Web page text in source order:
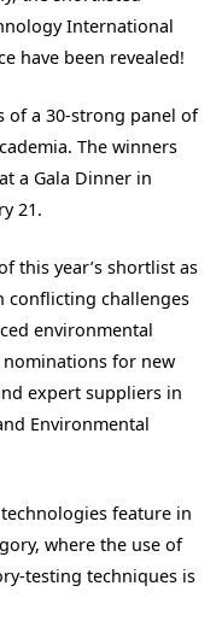
International
have been revealed!
of a 30-strong panel of
The winners
a Gala Dinner in
21.
this year’s shortlist as
conflicting challenges
environmental
for new
expert suppliers in
Environmental
feature in
where the use of
testing techniques is